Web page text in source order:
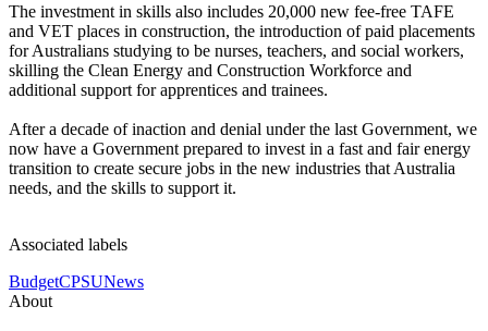
The investment in skills also includes 20,000 new fee-free TAFE
and VET places in construction, the introduction of paid placements
for Australians studying to be nurses, teachers, and social workers,
skilling the Clean Energy and Construction Workforce and
additional support for apprentices and trainees.
After a decade of inaction and denial under the last Government, we
now have a Government prepared to invest in a fast and fair energy
transition to create secure jobs in the new industries that Australia
needs, and the skills to support it.
Associated labels
BudgetCPSUNews
About